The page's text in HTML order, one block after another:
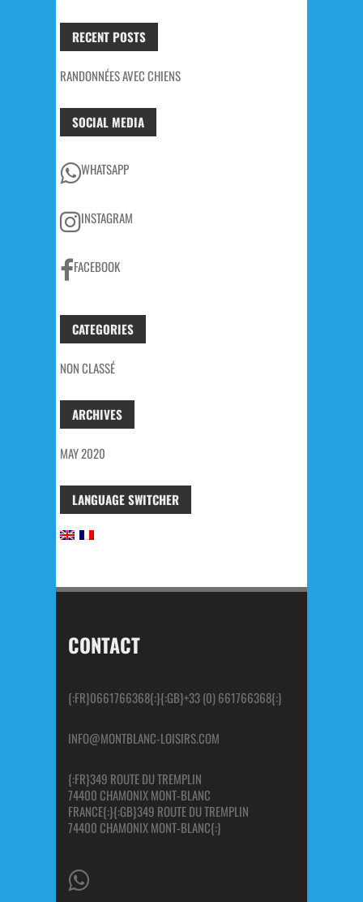
RECENT POSTS
RANDONNÉES AVEC CHIENS
SOCIAL MEDIA
WHATSAPP
INSTAGRAM
FACEBOOK
CATEGORIES
NON CLASSÉ
ARCHIVES
MAY 2020
LANGUAGE SWITCHER
CONTACT
{:FR}0661766368{:}{:GB}+33 (0) 661766368{:}
INFO@MONTBLANC-LOISIRS.COM
{:FR}349 ROUTE DU TREMPLIN
74400 CHAMONIX MONT-BLANC
FRANCE{:}{:GB}349 ROUTE DU TREMPLIN
74400 CHAMONIX MONT-BLANC{:}